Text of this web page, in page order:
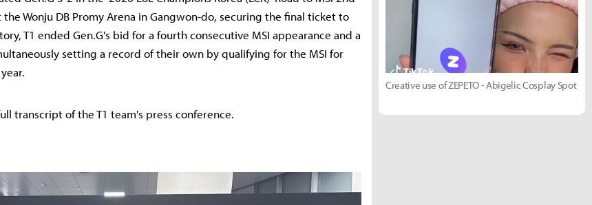
Wonju DB Promy Arena in Gangwon-do, securing the final ticket to
T1 ended Gen.G's bid for a fourth consecutive MSI appearance and a
setting a record of their own by qualifying for the MSI for
transcript of the T1 team's press conference.
Creative use of ZEPETO - Abigelic Cosplay Spot